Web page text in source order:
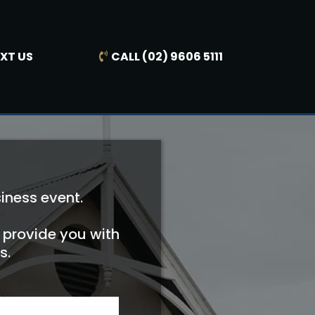
US CALL (02) 9606 5111
event.
you with